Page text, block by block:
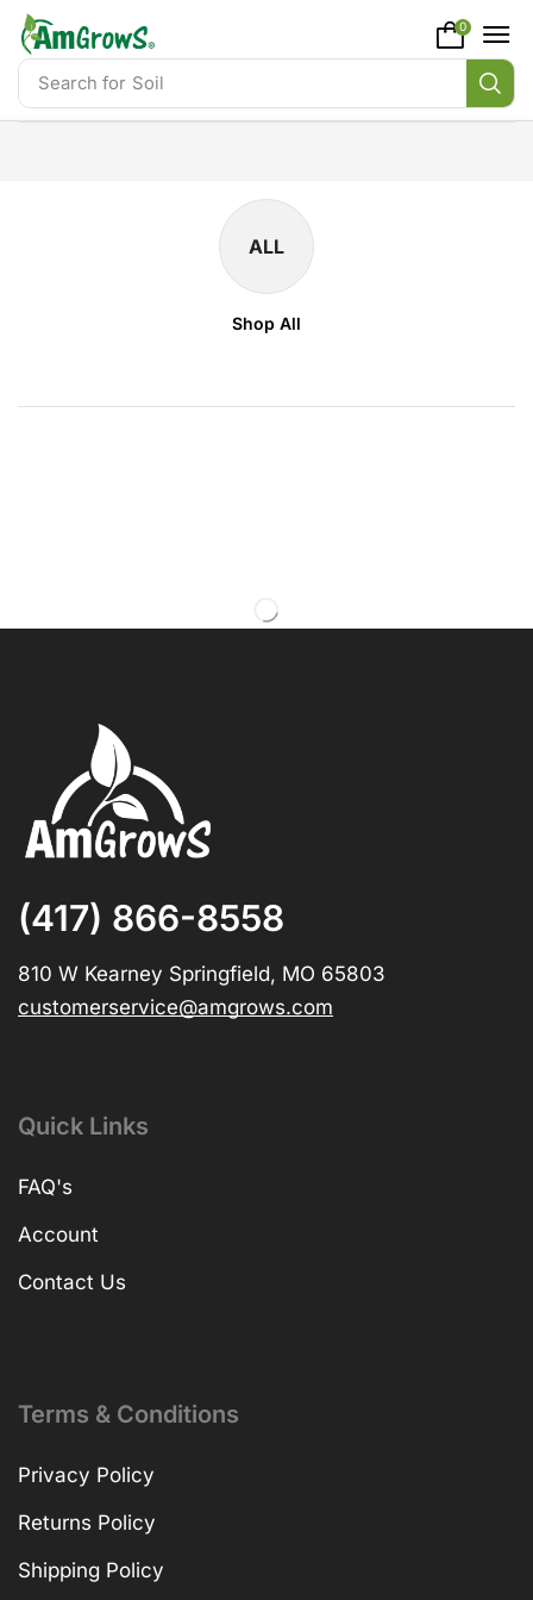
content
Search for Soil
0
ALL
Shop All
(417) 866-8558
810 W Kearney Springfield, MO 65803
customerservice@amgrows.com
Quick Links
FAQ's
Account
Contact Us
Terms & Conditions
Privacy Policy
Returns Policy
Shipping Policy